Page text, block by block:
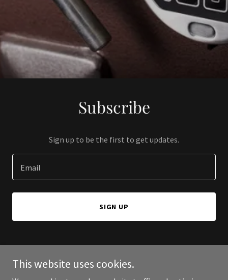
Subscribe
Sign up to be the first to get updates.
Email
SIGN UP
Copyright © 2024 CastleHold - All Rights Reserved.
This website uses cookies.